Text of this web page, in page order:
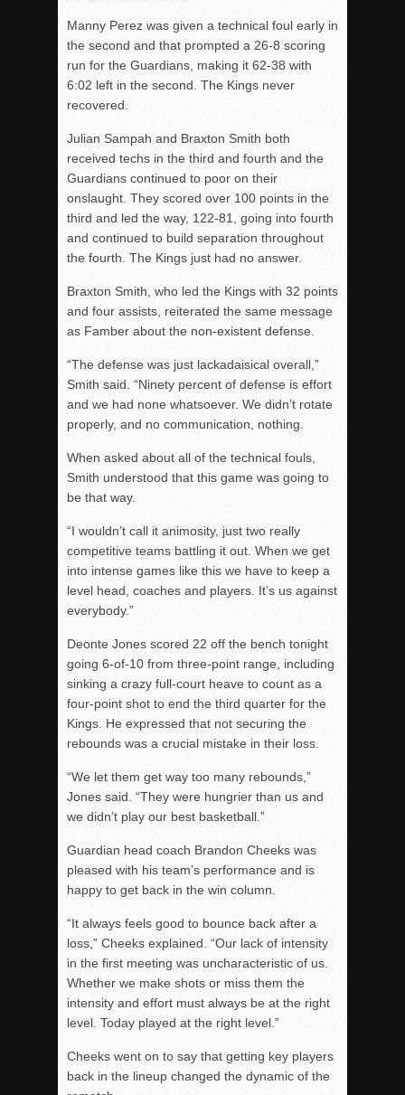
Manny Perez was given a technical foul early in
the second and that prompted a 26-8 scoring
run for the Guardians, making it 62-38 with
6:02 left in the second . The Kings never
recovered.
Julian Sampah and Braxton Smith both
received techs in the third and fourth and the
Guardians continued to poor on their
onslaught. They scored over 100 points in the
third and led the way, 122-81, going into fourth
and continued to build separation throughout
the fourth . The Kings just had no answer.
Braxton Smith, who led the Kings with 32 points
and four assists, reiterated the same message
as Famber about the non-existent defense.
“The defense was just lackadaisical overall,”
Smith said. “Ninety percent of defense is effort
and we had none whatsoever. We didn’t rotate
properly, and no communication, nothing.
When asked about all of the technical fouls,
Smith understood that this game was going to
be that way.
“I wouldn’t call it animosity, just two really
competitive teams battling it out. When we get
into intense games like this we have to keep a
level head, coaches and players. It’s us against
everybody.”
Deonte Jones scored 22 off the bench tonight
going 6-of-10 from three-point range, including
sinking a crazy full-court heave to count as a
four-point shot to end the third quarter for the
Kings. He expressed that not securing the
rebounds was a crucial mistake in their loss.
“We let them get way too many rebounds,”
Jones said. “They were hungrier than us and
we didn’t play our best basketball.”
Guardian head coach Brandon Cheeks was
pleased with his team’s performance and is
happy to get back in the win column.
“It always feels good to bounce back after a
loss,” Cheeks explained. “Our lack of intensity
in the first meeting was uncharacteristic of us.
Whether we make shots or miss them the
intensity and effort must always be at the right
level. Today played at the right level.”
Cheeks went on to say that getting key players
back in the lineup changed the dynamic of the